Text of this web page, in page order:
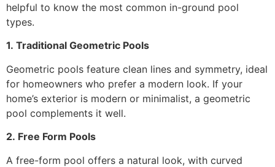
helpful to know the most common in-ground pool
types.
1. Traditional Geometric Pools
Geometric pools feature clean lines and symmetry, ideal
for homeowners who prefer a modern look. If your
home’s exterior is modern or minimalist, a geometric
pool complements it well.
2. Free Form Pools
A free-form pool offers a natural look, with curved